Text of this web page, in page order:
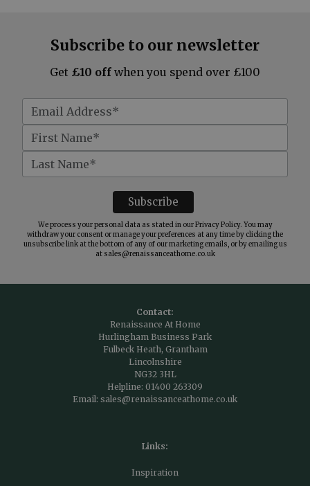
Subscribe to our newsletter
Get £10 off when you spend over £100
We process your personal data as stated in ourPrivacy Policy. You may
withdraw your consent or manage your preferences at any time by clicking the
unsubscribe link at the bottom of any of our marketing emails, or by emailing us
at sales@renaissanceathome.co.uk
Contact:
Renaissance At Home
Hurlingham Business Park
Fulbeck Heath, Grantham
Lincolnshire
NG32 3HL
Helpline: 01400 263309
Email: sales@renaissanceathome.co.uk
Links:
Inspiration